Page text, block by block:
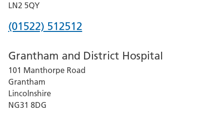
LN2 5QY
Phone
for
Lincoln
County
Hospital
(01522) 512512
Grantham and District Hospital
101 Manthorpe Road
Grantham
Lincolnshire
NG31 8DG